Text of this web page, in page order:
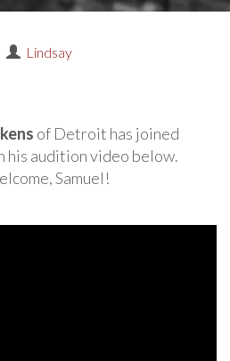
Lindsay
of Detroit has joined
his audition video below.
Samuel!